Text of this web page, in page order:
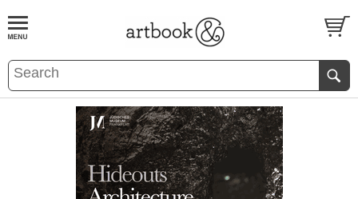
BOOKS EVENTS AND FEATURES